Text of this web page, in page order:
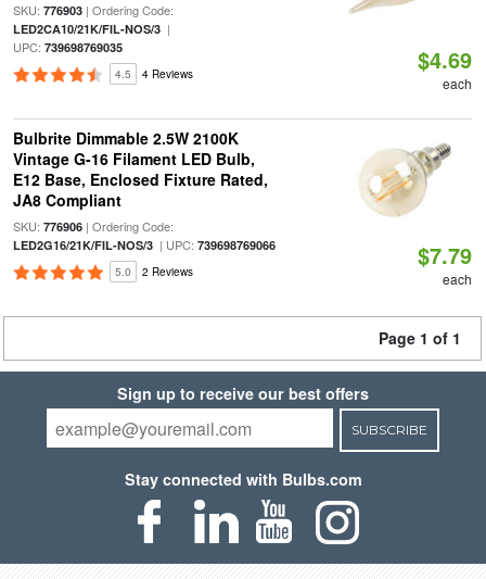
SKU: 776903| Ordering Code:
LED2CA10/21K/FIL-NOS/3|
UPC: 739698769035
4.5 4 Reviews $4.69
each
Bulbrite Dimmable 2.5W 2100K
Vintage G-16 Filament LED Bulb,
E12 Base, Enclosed Fixture Rated,
JA8 Compliant
SKU: 776906| Ordering Code:
LED2G16/21K/FIL-NOS/3| UPC: 739698769066
5.0 2 Reviews
$7.79
each
Page 1 of 1
Sign up to receive our best offers
SUBSCRIBE
Stay connected with Bulbs.com